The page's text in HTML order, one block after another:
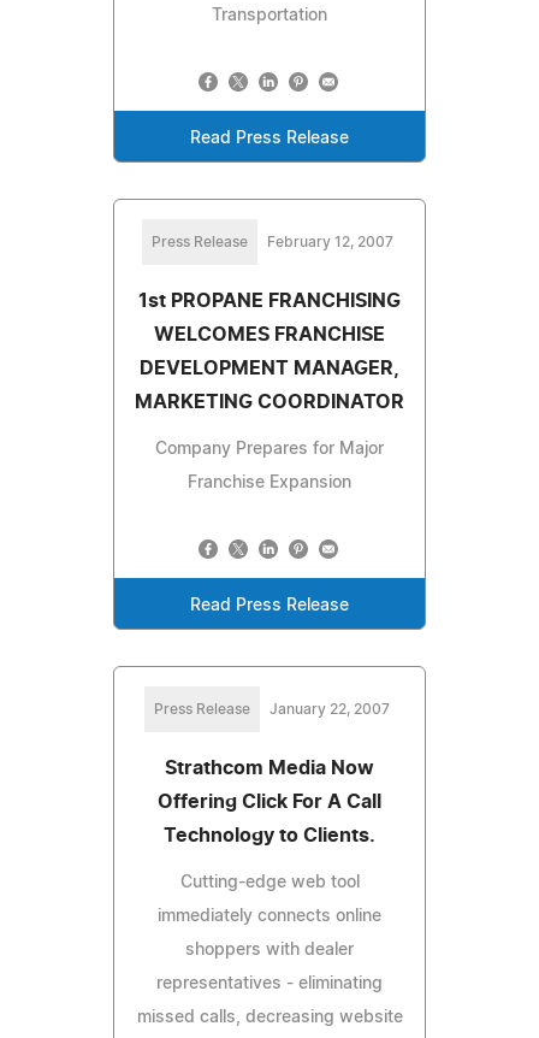
Transportation
Read Press Release
Press Release February 12, 2007
1st PROPANE FRANCHISING
WELCOMES FRANCHISE
DEVELOPMENT MANAGER,
MARKETING COORDINATOR
Company Prepares for Major
Franchise Expansion
Read Press Release
Press Release January 22, 2007
Strathcom Media Now
Offering Click For A Call
Technology to Clients.
Cutting-edge web tool
immediately connects online
shoppers with dealer
representatives - eliminating
missed calls, decreasing website